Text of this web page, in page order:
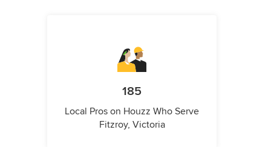
185
Local Pros on Houzz Who Serve
Fitzroy, Victoria